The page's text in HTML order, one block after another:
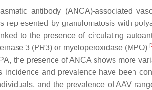
antibody (ANCA)-associated
represented by granulomatosis with
to the presence of circulating
3 (PR3) or myeloperoxidase (MPO) [
the presence of ANCA shows more
incidence and prevalence have been
and the prevalence of AAV